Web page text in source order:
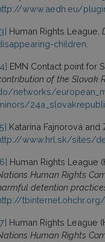
www.aedh.eu/
Human Rights League,
children
EMN Contact point for
of the Slovak
networks/
Katarína Fajnorová and
www.hrl.sk/sites/
Human Rights League
Human Rights
detention
tbinternet.ohchr.org/
Human Rights League
Human Rights